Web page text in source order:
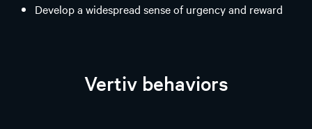
Develop a widespread sense of urgency and reward
Vertiv behaviors